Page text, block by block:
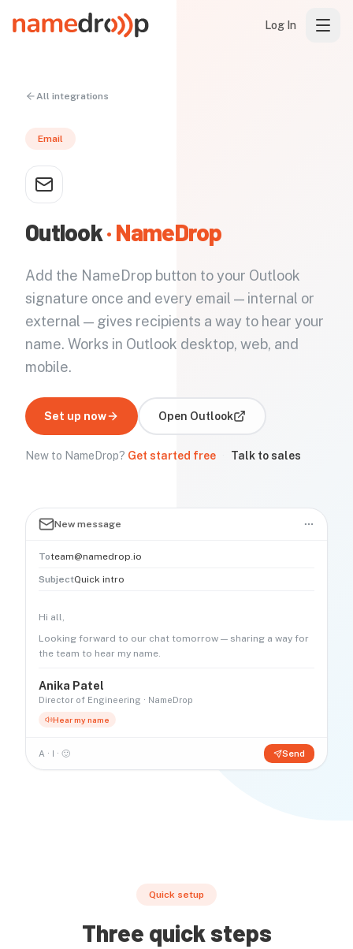
Log In
All integrations
Email
Outlook· NameDrop
Add the NameDrop button to your Outlook
signature once and every email — internal or
external — gives recipients a way to hear your
name. Works in Outlook desktop, web, and
mobile.
Set up now Open Outlook
New to NameDrop? Get started free Talk to sales
New message
Toteam@namedrop.io
SubjectQuick intro
Hi all,
Looking forward to our chat tomorrow — sharing a way for
the team to hear my name.
Anika Patel
Director of Engineering · NameDrop
Hear my name
A · I · 🙂 Send
Quick setup
Three quick steps